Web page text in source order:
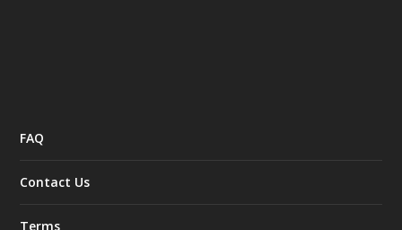
FAQ
Contact Us
Terms